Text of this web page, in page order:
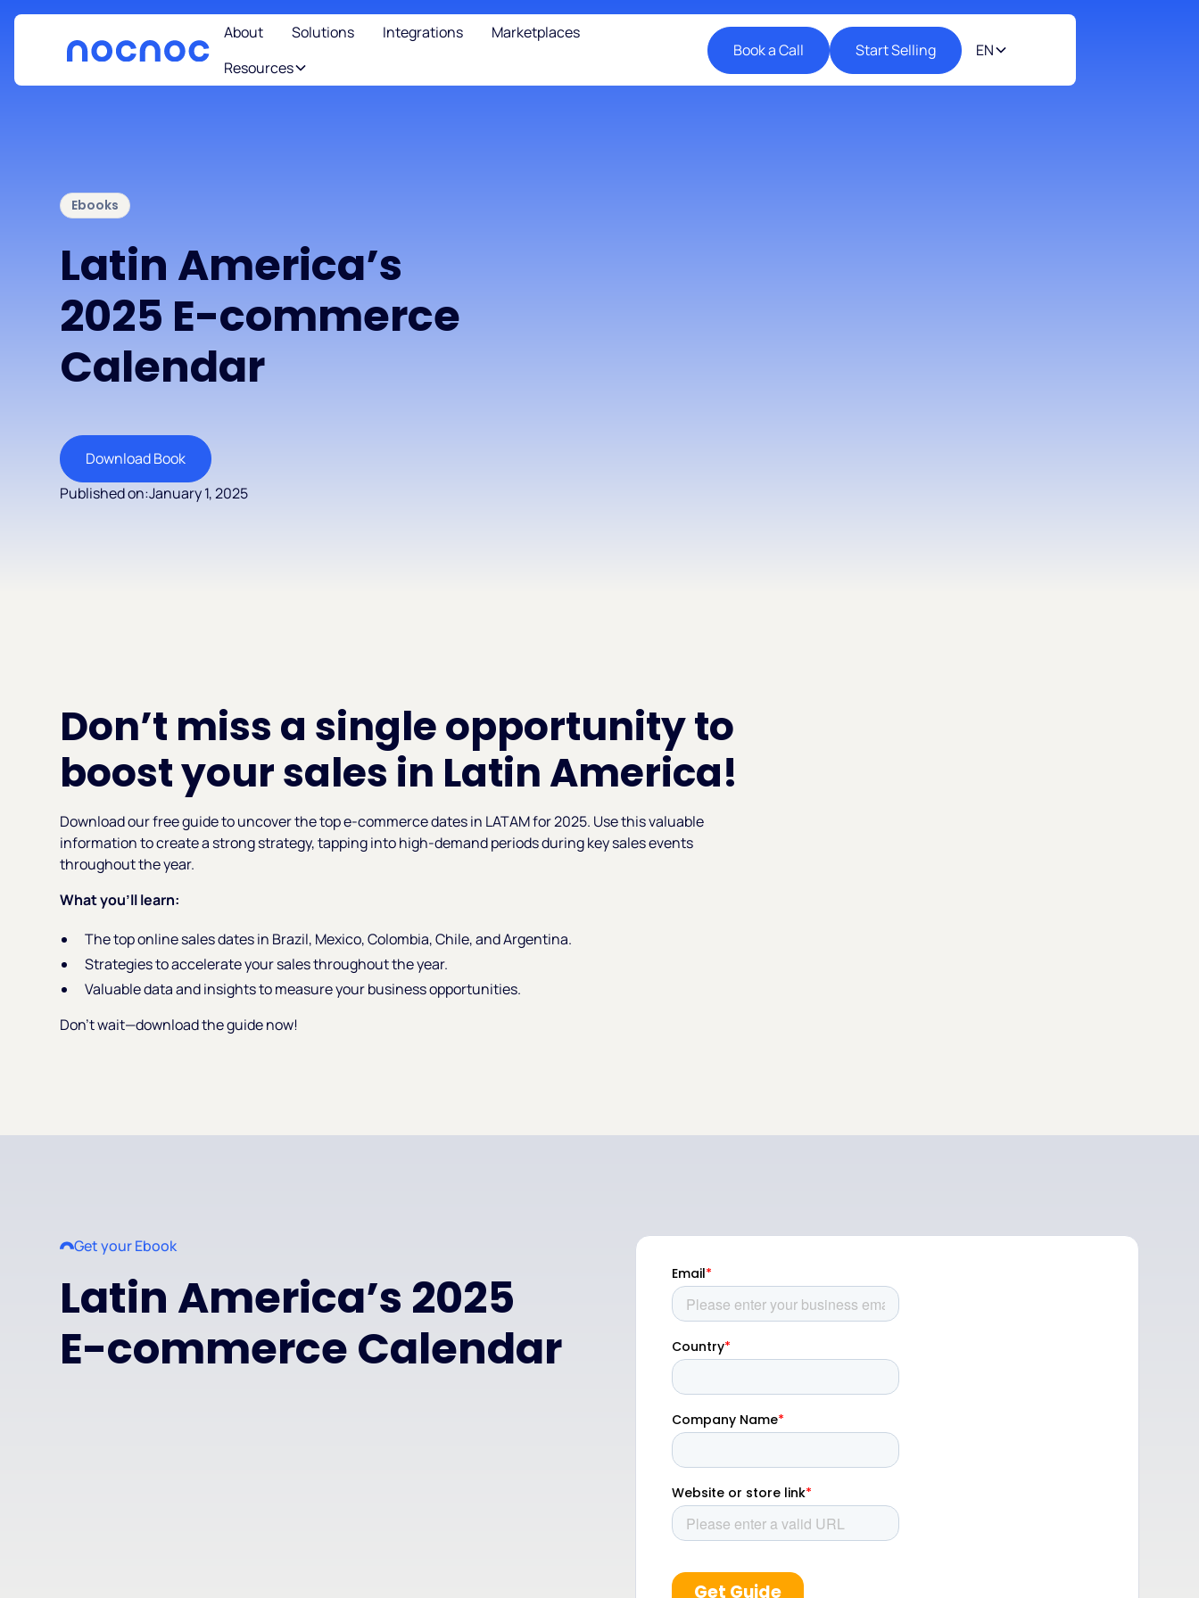
About Solutions Integrations
Marketplaces
Resources
Book a Call Start Selling EN
Ebooks
Latin America’s
2025 E-commerce
Calendar
Download Book
Published on:January 1, 2025
Don’t miss a single opportunity to
boost your sales in Latin America!
Download our free guide to uncover the top e-commerce dates in LATAM for 2025. Use this valuable
information to create a strong strategy, tapping into high-demand periods during key sales events
throughout the year.
What you’ll learn:
The top online sales dates in Brazil, Mexico, Colombia, Chile, and Argentina.
Strategies to accelerate your sales throughout the year.
Valuable data and insights to measure your business opportunities.
Don’t wait—download the guide now!
Get your Ebook
Latin America’s 2025
E-commerce Calendar